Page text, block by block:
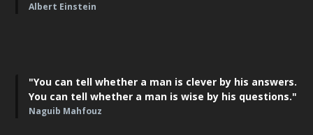
Albert Einstein
"You can tell whether a man is clever by his answers.
You can tell whether a man is wise by his questions."
Naguib Mahfouz